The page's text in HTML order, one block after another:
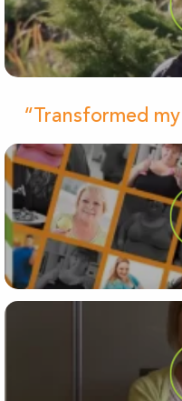
“Transformed